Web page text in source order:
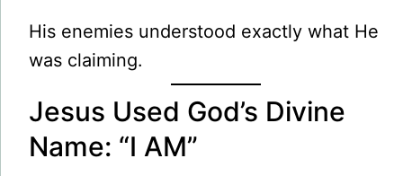
His enemies understood exactly what He
was claiming.
Jesus Used God’s Divine
Name: “I AM”